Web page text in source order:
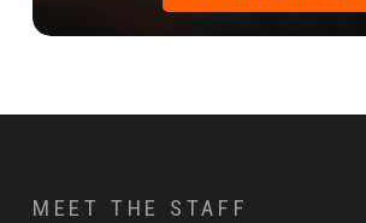
MEET THE STAFF